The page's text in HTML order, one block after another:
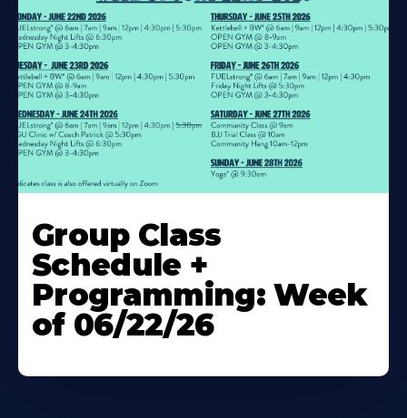
More
About
Group Class
Schedule +
Programming: Week
of 06/22/26